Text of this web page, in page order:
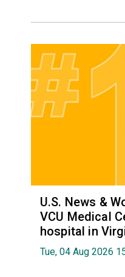
U.S. News &
VCU Medical
hospital in
Tue, 04 Aug 2026